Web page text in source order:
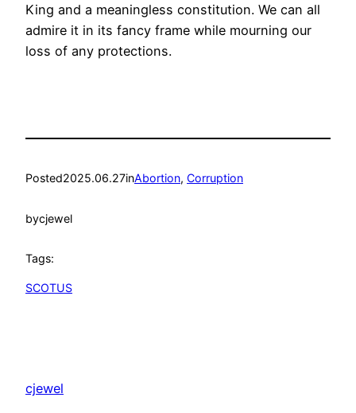
King and a meaningless constitution. We can all
admire it in its fancy frame while mourning our
loss of any protections.
Posted2025.06.27inAbortion, Corruption
bycjewel
Tags:
SCOTUS
cjewel